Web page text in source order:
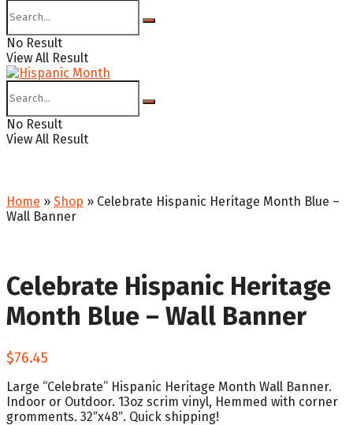
No Result
View All Result
No Result
View All Result
Home » Shop » Celebrate Hispanic Heritage Month Blue –
Wall Banner
Celebrate Hispanic Heritage
Month Blue – Wall Banner
$76.45
Large “Celebrate” Hispanic Heritage Month Wall Banner.
Indoor or Outdoor. 13oz scrim vinyl, Hemmed with corner
gromments. 32″x48″. Quick shipping!